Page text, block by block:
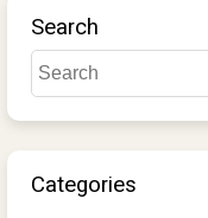
Search
Categories